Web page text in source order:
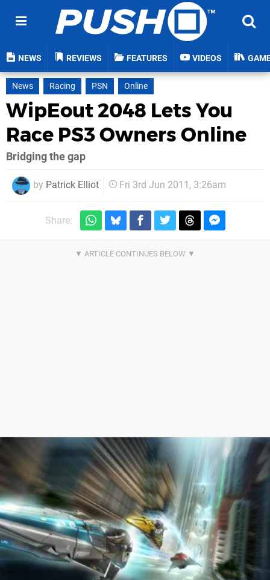
NEWS REVIEWS FEATURES VIDEOS
News Racing PSN Online
WipEout 2048 Lets You
Race PS3 Owners Online
Bridging the gap
by Patrick Elliot Fri 3rd Jun 2011, 3:26am
Share: